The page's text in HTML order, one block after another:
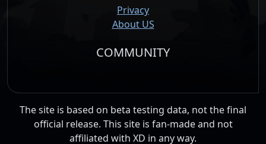
Privacy
About US
COMMUNITY
The site is based on beta testing data, not the final
official release. This site is fan-made and not
affiliated with XD in any way.